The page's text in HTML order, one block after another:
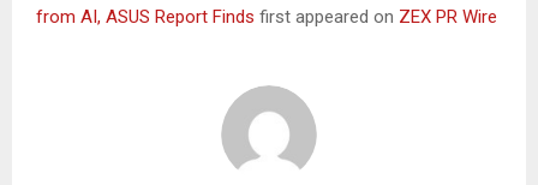
from AI, ASUS Report Finds first appeared on ZEX PR Wire